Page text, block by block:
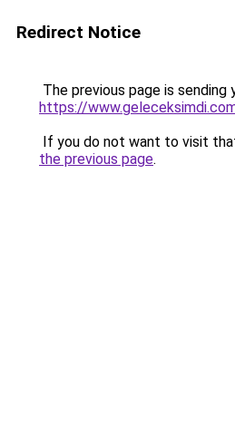
Redirect Notice
The previous page is sending
https://
If you do not want to visit
the previous page.